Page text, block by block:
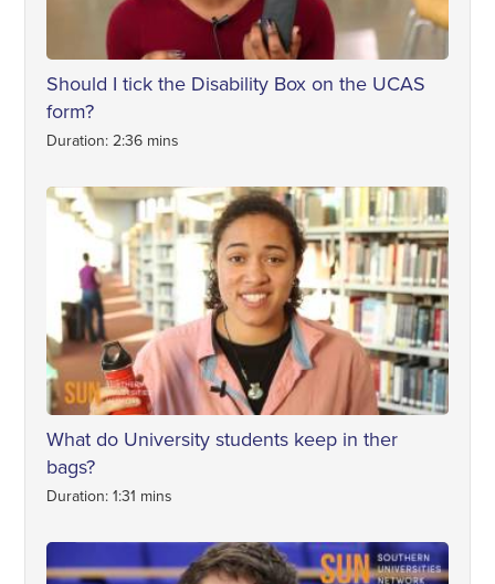
Should I tick the Disability Box on the UCAS
form?
Duration: 2:36 mins
What do University students keep in ther
bags?
Duration: 1:31 mins